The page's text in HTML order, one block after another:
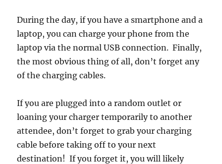
During the day, if you have a smartphone and a
laptop, you can charge your phone from the
laptop via the normal USB connection. Finally,
the most obvious thing of all, don’t forget any
of the charging cables.
If you are plugged into a random outlet or
loaning your charger temporarily to another
attendee, don’t forget to grab your charging
cable before taking off to your next
destination! If you forget it, you will likely